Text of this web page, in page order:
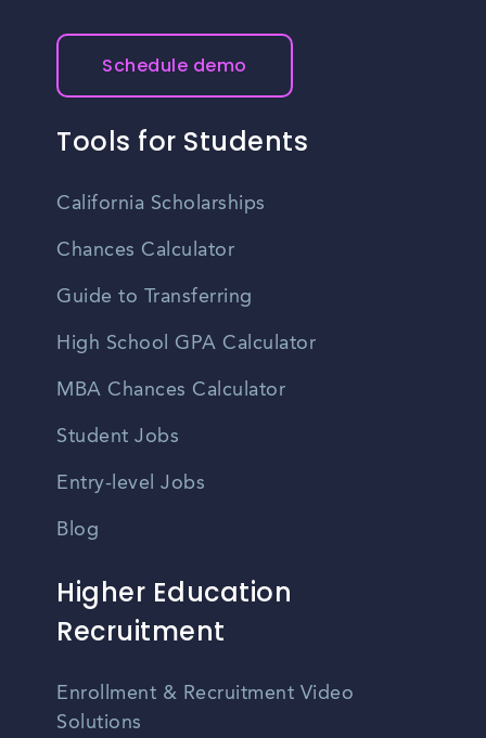
Schedule demo
Tools for Students
California Scholarships
Chances Calculator
Guide to Transferring
High School GPA Calculator
MBA Chances Calculator
Student Jobs
Entry-level Jobs
Blog
Higher Education
Recruitment
Enrollment & Recruitment Video
Solutions